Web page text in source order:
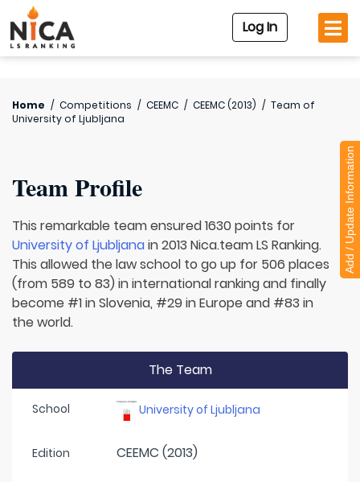
Log In
Home / Competitions / CEEMC / CEEMC (2013) / Team of
University of Ljubljana
Team Profile
This remarkable team ensured 1630 points for
University of Ljubljanain 2013 Nica.team LS Ranking.
This allowed the law school to go up for 506 places
(from 589 to 83) in international ranking and finally
become #1 in Slovenia, #29 in Europe and #83 in
the world.
The Team
School University of Ljubljana
Edition CEEMC (2013)
Add / Update Information